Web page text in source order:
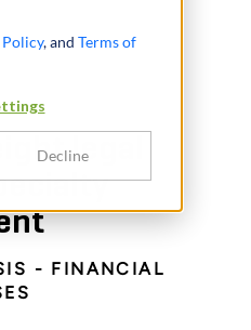
, and Terms of
Declinelegal
- FINANCIAL